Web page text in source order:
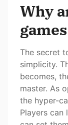
Why
The secret
simplicity.
becomes,
master. As
the hyper-
Players can